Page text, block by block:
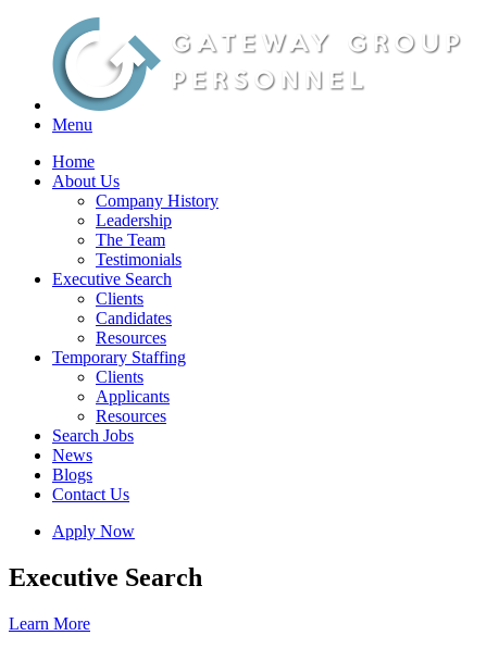
Menu
Home
About Us
Company History
Leadership
The Team
Testimonials
Executive Search
Clients
Candidates
Resources
Temporary Staffing
Clients
Applicants
Resources
Search Jobs
News
Blogs
Contact Us
Apply Now
Executive Search
Learn More